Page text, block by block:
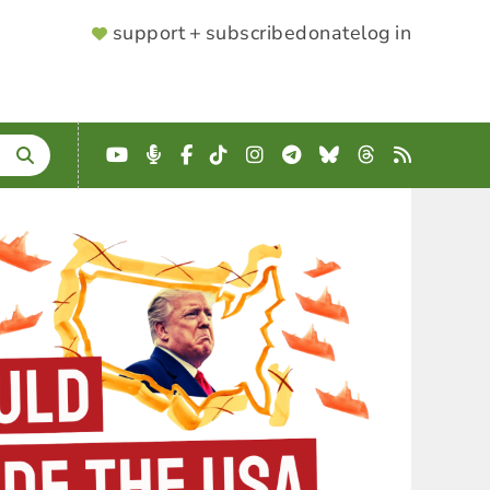
SUPPORTER
support + subscribedonatelog in
YouTube
Podcast
Facebook
TikTokInstagram
Telegram
BlueskyThreads
RSS